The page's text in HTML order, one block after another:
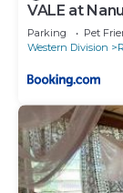
VALE at
Parking Pet
Western Division